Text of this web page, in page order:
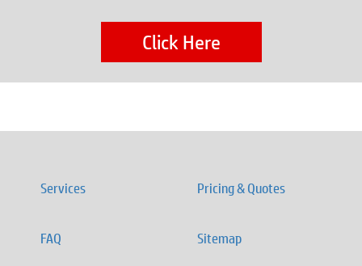
Click Here
Services Pricing & Quotes
FAQ Sitemap